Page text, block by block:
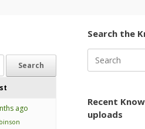
ago
Search the
for:
Recent
uploads